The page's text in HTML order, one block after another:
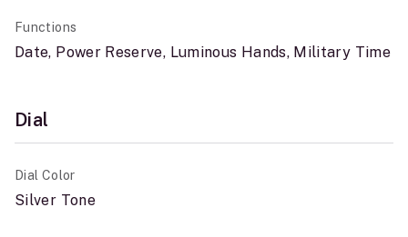
Functions
Date, Power Reserve, Luminous Hands, Military Time
Dial
Dial Color
Silver Tone